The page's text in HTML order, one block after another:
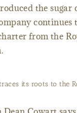
the
from the
its roots to the